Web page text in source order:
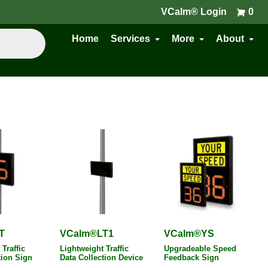
VCalm® Login 0
Home Services More About
Sign
VCalm®LT1
Lightweight Traffic
Data Collection Device
VCalm®YS
Upgradeable Speed
Feedback Sign